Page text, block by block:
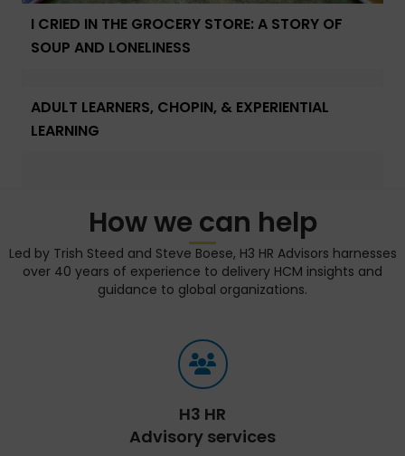
I CRIED IN THE GROCERY STORE: A STORY OF
SOUP AND LONELINESS
ADULT LEARNERS, CHOPIN, & EXPERIENTIAL
LEARNING
How we can help
Led by Trish Steed and Steve Boese, H3 HR Advisors harnesses
over 40 years of experience to delivery HCM insights and
guidance to global organizations.
H3 HR
Advisory services